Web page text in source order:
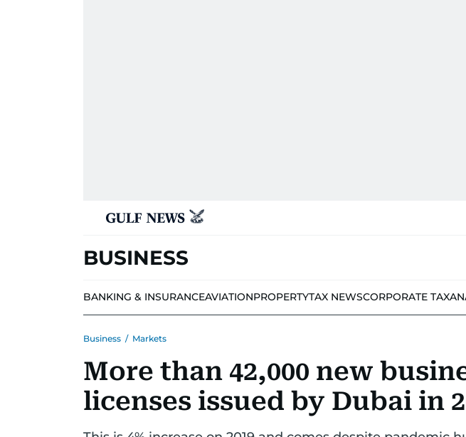
BUSINESS
BANKING & INSURANCEAVIATIONPROPERTYTAX NEWSCORPORATE TAX
Business / Markets
More than 42,000 new
licenses issued by Dubai in